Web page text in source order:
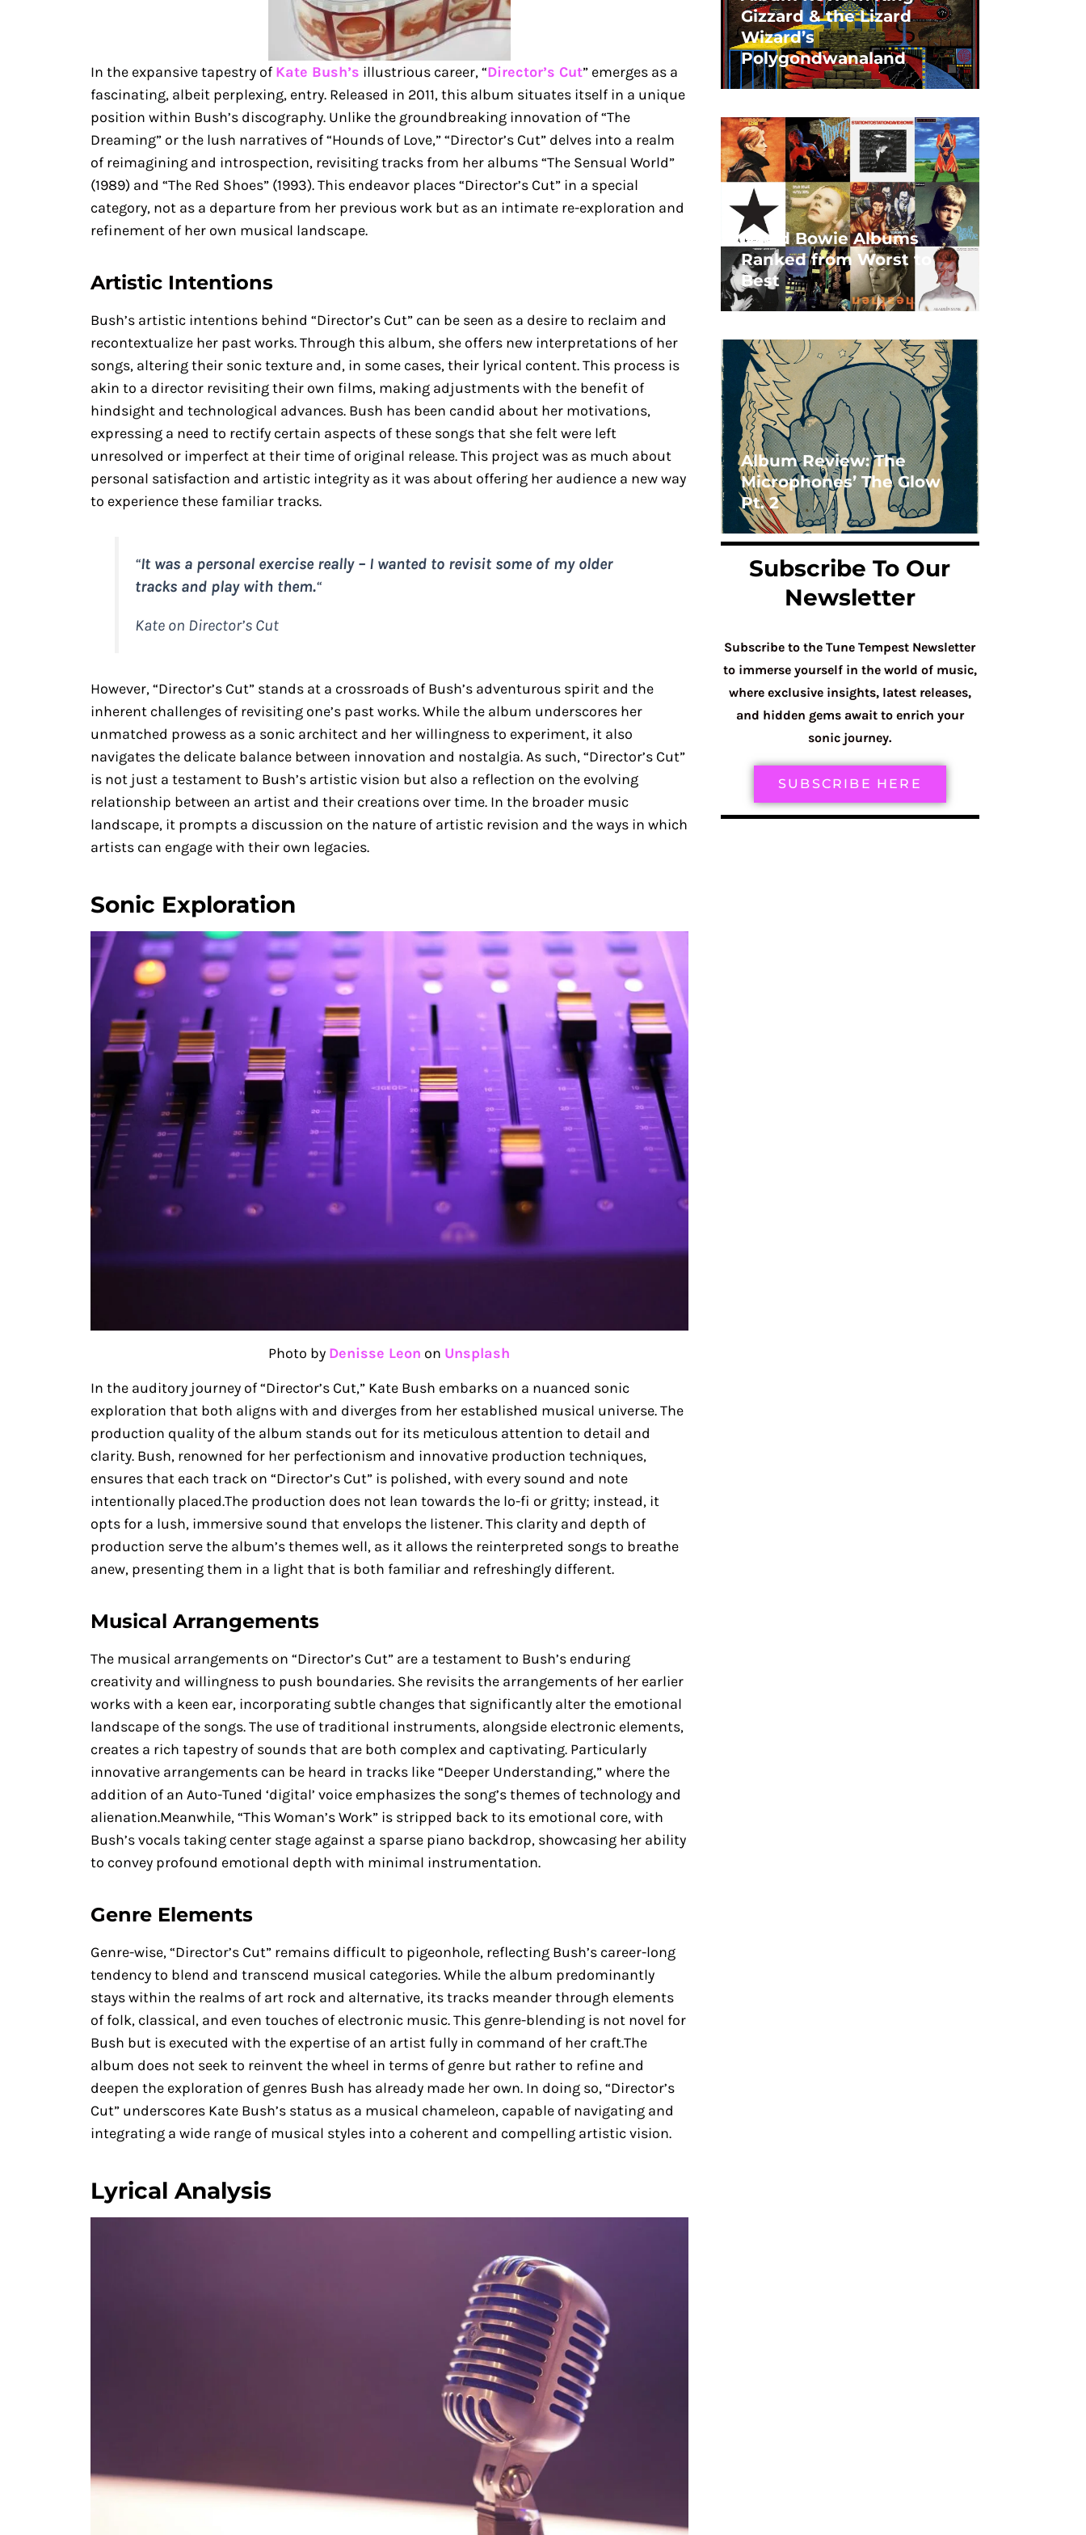
In the expansive tapestry of Kate Bush’s illustrious career, “Director’s Cut” emerges as a
fascinating, albeit perplexing, entry. Released in 2011, this album situates itself in a unique
position within Bush’s discography. Unlike the groundbreaking innovation of “The
Dreaming” or the lush narratives of “Hounds of Love,” “Director’s Cut” delves into a realm
of reimagining and introspection, revisiting tracks from her albums “The Sensual World”
(1989) and “The Red Shoes” (1993). This endeavor places “Director’s Cut” in a special
category, not as a departure from her previous work but as an intimate re-exploration and
refinement of her own musical landscape.
Artistic Intentions
Bush’s artistic intentions behind “Director’s Cut” can be seen as a desire to reclaim and
recontextualize her past works. Through this album, she offers new interpretations of her
songs, altering their sonic texture and, in some cases, their lyrical content. This process is
akin to a director revisiting their own films, making adjustments with the benefit of
hindsight and technological advances. Bush has been candid about her motivations,
expressing a need to rectify certain aspects of these songs that she felt were left
unresolved or imperfect at their time of original release. This project was as much about
personal satisfaction and artistic integrity as it was about offering her audience a new way
to experience these familiar tracks.
“It was a personal exercise really – I wanted to revisit some of my older
tracks and play with them.“
Kate on Director’s Cut
However, “Director’s Cut” stands at a crossroads of Bush’s adventurous spirit and the
inherent challenges of revisiting one’s past works. While the album underscores her
unmatched prowess as a sonic architect and her willingness to experiment, it also
navigates the delicate balance between innovation and nostalgia. As such, “Director’s Cut”
is not just a testament to Bush’s artistic vision but also a reflection on the evolving
relationship between an artist and their creations over time. In the broader music
landscape, it prompts a discussion on the nature of artistic revision and the ways in which
artists can engage with their own legacies.
Sonic Exploration
Photo by Denisse Leon on Unsplash
In the auditory journey of “Director’s Cut,” Kate Bush embarks on a nuanced sonic
exploration that both aligns with and diverges from her established musical universe. The
production quality of the album stands out for its meticulous attention to detail and
clarity. Bush, renowned for her perfectionism and innovative production techniques,
ensures that each track on “Director’s Cut” is polished, with every sound and note
intentionally placed.The production does not lean towards the lo-fi or gritty; instead, it
opts for a lush, immersive sound that envelops the listener. This clarity and depth of
production serve the album’s themes well, as it allows the reinterpreted songs to breathe
anew, presenting them in a light that is both familiar and refreshingly different.
Musical Arrangements
The musical arrangements on “Director’s Cut” are a testament to Bush’s enduring
creativity and willingness to push boundaries. She revisits the arrangements of her earlier
works with a keen ear, incorporating subtle changes that significantly alter the emotional
landscape of the songs. The use of traditional instruments, alongside electronic elements,
creates a rich tapestry of sounds that are both complex and captivating. Particularly
innovative arrangements can be heard in tracks like “Deeper Understanding,” where the
addition of an Auto-Tuned ‘digital’ voice emphasizes the song’s themes of technology and
alienation.Meanwhile, “This Woman’s Work” is stripped back to its emotional core, with
Bush’s vocals taking center stage against a sparse piano backdrop, showcasing her ability
to convey profound emotional depth with minimal instrumentation.
Genre Elements
Genre-wise, “Director’s Cut” remains difficult to pigeonhole, reflecting Bush’s career-long
tendency to blend and transcend musical categories. While the album predominantly
stays within the realms of art rock and alternative, its tracks meander through elements
of folk, classical, and even touches of electronic music. This genre-blending is not novel for
Bush but is executed with the expertise of an artist fully in command of her craft.The
album does not seek to reinvent the wheel in terms of genre but rather to refine and
deepen the exploration of genres Bush has already made her own. In doing so, “Director’s
Cut” underscores Kate Bush’s status as a musical chameleon, capable of navigating and
integrating a wide range of musical styles into a coherent and compelling artistic vision.
Lyrical Analysis
Gizzard & the Lizard
Wizard’s
Polygondwanaland
David Bowie Albums
Ranked from Worst to
Best
Album Review: The
Microphones’ The Glow
Pt. 2
Subscribe To Our
Newsletter
Subscribe to the Tune Tempest Newsletter
to immerse yourself in the world of music,
where exclusive insights, latest releases,
and hidden gems await to enrich your
sonic journey.
SUBSCRIBE HERE